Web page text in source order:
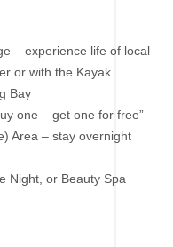
– experience life of local
or with the Kayak
Bay
one – get one for free”
Area – stay overnight
Night, or Beauty Spa